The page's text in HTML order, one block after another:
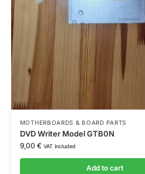
MOTHERBOARDS & BOARD PARTS
DVD Writer Model GTB0N
9,00 € VAT Included
Add to cart